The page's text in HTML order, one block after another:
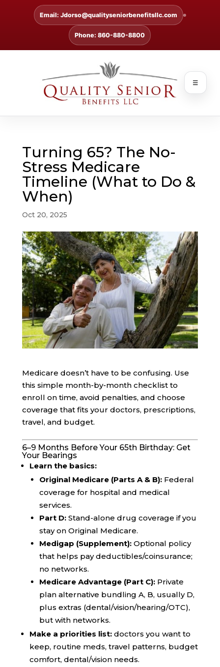
Email: Jdorso@qualityseniorbenefitsllc.com
Phone: 860-880-8800
☰
Turning 65? The No-
Stress Medicare
Timeline (What to Do &
When)
Oct 20, 2025
Medicare doesn’t have to be confusing. Use
this simple month-by-month checklist to
enroll on time, avoid penalties, and choose
coverage that fits your doctors, prescriptions,
travel, and budget.
6–9 Months Before Your 65th Birthday: Get
Your Bearings
Learn the basics:
Original Medicare (Parts A & B):Federal
coverage for hospital and medical
services.
Part D:Stand-alone drug coverage if you
stay on Original Medicare.
Medigap (Supplement):Optional policy
that helps pay deductibles/coinsurance;
no networks.
Medicare Advantage (Part C):Private
plan alternative bundling A, B, usually D,
plus extras (dental/vision/hearing/OTC),
but with networks.
Make a priorities list:doctors you want to
keep, routine meds, travel patterns, budget
comfort, dental/vision needs.